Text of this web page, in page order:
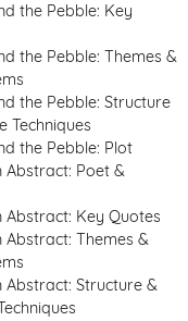
the Pebble: Key
the Pebble: Themes &
the Pebble: Structure
Techniques
the Pebble: Plot
Abstract: Poet &
Abstract: Key Quotes
Abstract: Themes &
Abstract: Structure &